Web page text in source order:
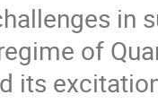
in
of
its